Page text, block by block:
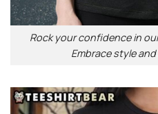
Rock your confidence in
Embrace style